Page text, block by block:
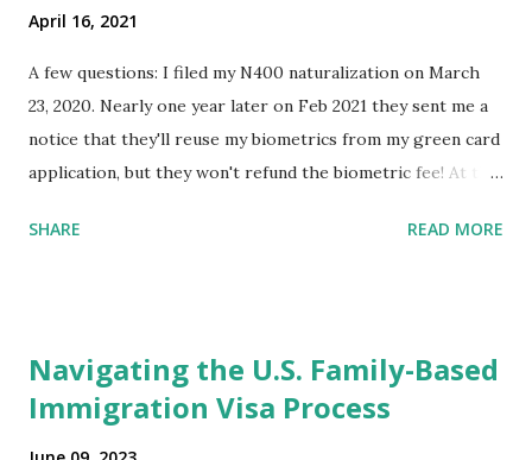
April 16, 2021
A few questions: I filed my N400 naturalization on March
23, 2020. Nearly one year later on Feb 2021 they sent me a
notice that they'll reuse my biometrics from my green card
application, but they won't refund the biometric fee! At the
expected completion date. Last week, the status was "17
for Naturalization", to see my actual N-400 form, I get "
{"data":null,"error":
SHARE READ MORE
Navigating the U.S. Family-Based
Immigration Visa Process